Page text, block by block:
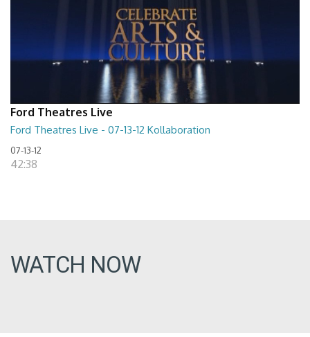
Ford Theatres Live
Ford Theatres Live - 07-13-12 Kollaboration
07-13-12
42:38
WATCH NOW